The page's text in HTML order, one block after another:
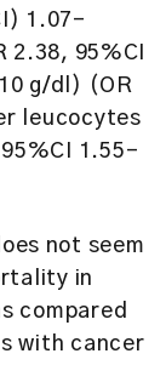
1.07–
95%CI
g/dl) (OR
leucocytes
1.55–
not seem
in
compared
with cancer